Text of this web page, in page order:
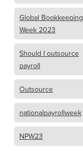
Global Bookkeeping
Week 2023
Should I outsource
payroll
Outsource
nationalpayrollweek
NPW23